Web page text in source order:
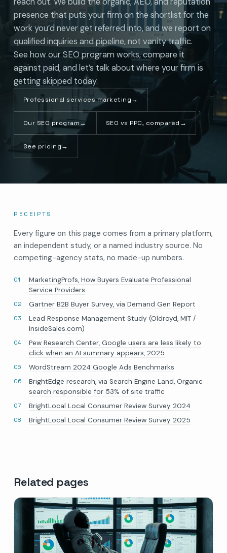
presence that puts your firm on the shortlist for the
work you’d never get referred into, and we report on
qualified inquiries and pipeline, not vanity traffic.
See how our SEO program works, compare it
against paid, and let’s talk about where your firm is
getting skipped today.
Professional services marketing→
Our SEO program→ SEO vs PPC, compared →
See pricing→
RECEIPTS
Every figure on this page comes from a primary platform,
an independent study, or a named industry source. No
competing-agency stats, no made-up numbers.
MarketingProfs, How Buyers Evaluate Professional
Service Providers
Gartner B2B Buyer Survey, via Demand Gen Report
Lead Response Management Study (Oldroyd, MIT /
InsideSales.com)
Pew Research Center, Google users are less likely to
click when an AI summary appears, 2025
WordStream 2024 Google Ads Benchmarks
BrightEdge research, via Search Engine Land, Organic
search responsible for 53% of site traffic
BrightLocal Local Consumer Review Survey 2024
BrightLocal Local Consumer Review Survey 2025
Related pages